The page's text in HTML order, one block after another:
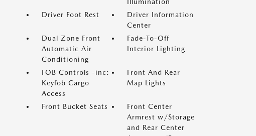
Driver Foot Rest
Driver Information
Center
Dual Zone Front
Automatic Air
Conditioning
Fade-To-Off
Interior Lighting
FOB Controls -inc:
Keyfob Cargo
Access
Front And Rear
Map Lights
Front Bucket Seats
Front Center
Armrest w/Storage
and Rear Center